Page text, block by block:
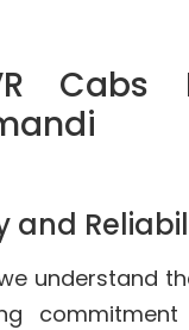
Cabs
and
understand